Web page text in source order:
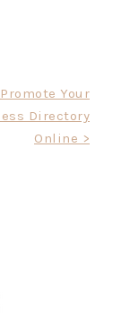
Your
Directory
Online >